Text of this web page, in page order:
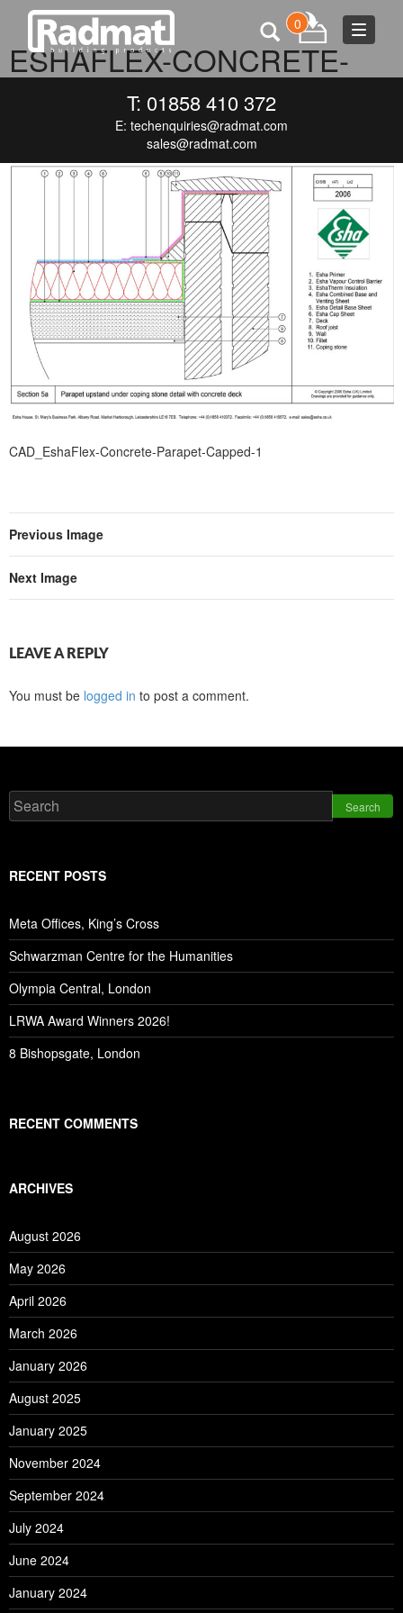
Toggle
0
T: 01858 410 372
E: techenquiries@radmat.com
sales@radmat.com
ESHAFLEX-CONCRETE-
PARAPET-CAPPED-1
SEPTEMBER 7, 2016 1000 × 660
ESHAFLEX-CONCRETE-
CAD_EshaFlex-Concrete-Parapet-Capped-1
Previous Image
Next Image
LEAVE A REPLY
You must be logged in to post a comment.
Search
RECENT POSTS
Meta Offices, King’s Cross
Schwarzman Centre for the Humanities
Olympia Central, London
LRWA Award Winners 2026!
8 Bishopsgate, London
RECENT COMMENTS
ARCHIVES
August 2026
May 2026
April 2026
March 2026
January 2026
August 2025
January 2025
November 2024
September 2024
July 2024
June 2024
January 2024